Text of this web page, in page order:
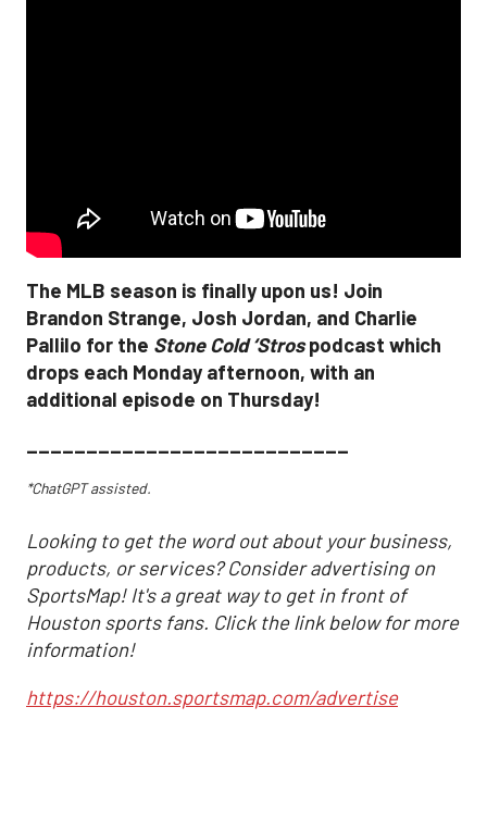
The MLB season is finally upon us! Join
Brandon Strange, Josh Jordan, and Charlie
Pallilo for the Stone Cold ‘Strospodcast which
drops each Monday afternoon, with an
additional episode on Thursday!
___________________________
*ChatGPT assisted.
Looking to get the word out about your business,
products, or services? Consider advertising on
SportsMap! It's a great way to get in front of
Houston sports fans. Click the link below for more
information!
https://houston.sportsmap.com/advertise